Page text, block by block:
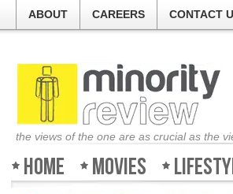
ABOUT CAREERS CONTACT
the views of the one are as crucial as the
Home Movies